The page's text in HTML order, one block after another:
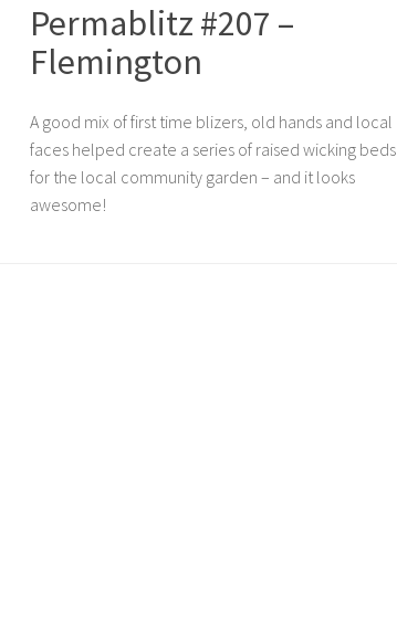
Permablitz #207 –
Flemington
A good mix of first time blizers, old hands and local
faces helped create a series of raised wicking beds
for the local community garden – and it looks
awesome!